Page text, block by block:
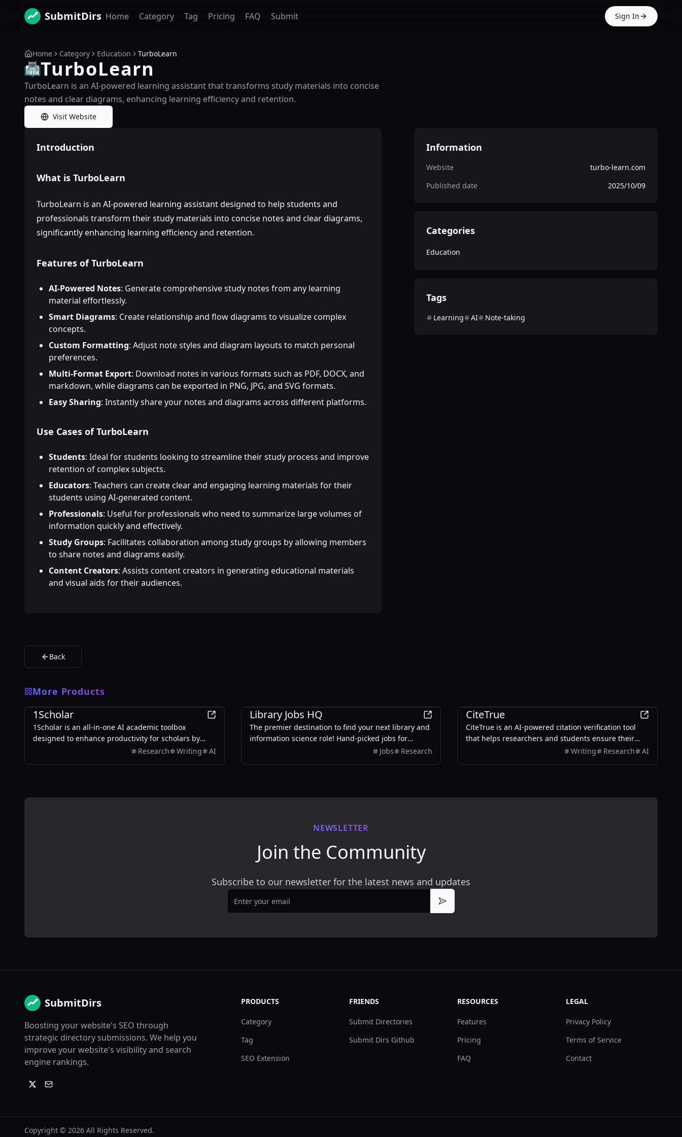
SubmitDirs Home Category Tag Pricing FAQ Submit Sign In
Home Category Education TurboLearn
TurboLearn
TurboLearn is an AI-powered learning assistant that transforms study materials into concise
notes and clear diagrams, enhancing learning efficiency and retention.
Visit Website
Introduction
What is TurboLearn
TurboLearn is an AI-powered learning assistant designed to help students and
professionals transform their study materials into concise notes and clear diagrams,
significantly enhancing learning efficiency and retention.
Features of TurboLearn
AI-Powered Notes: Generate comprehensive study notes from any learning
material effortlessly.
Smart Diagrams: Create relationship and flow diagrams to visualize complex
concepts.
Custom Formatting: Adjust note styles and diagram layouts to match personal
preferences.
Multi-Format Export: Download notes in various formats such as PDF, DOCX, and
markdown, while diagrams can be exported in PNG, JPG, and SVG formats.
Easy Sharing: Instantly share your notes and diagrams across different platforms.
Use Cases of TurboLearn
Students: Ideal for students looking to streamline their study process and improve
retention of complex subjects.
Educators: Teachers can create clear and engaging learning materials for their
students using AI-generated content.
Professionals: Useful for professionals who need to summarize large volumes of
information quickly and effectively.
Study Groups: Facilitates collaboration among study groups by allowing members
to share notes and diagrams easily.
Content Creators: Assists content creators in generating educational materials
and visual aids for their audiences.
Back
Information
Website
turbo-learn.com
Published date
2025/10/09
Categories
Education
Tags
Learning AI Note-taking
More Products
Education
1Scholar
1Scholar is an all-in-one AI academic toolbox
designed to enhance productivity for scholars by
providing tools like Citation Checker, Citation Finder,
Research Writing AI
Library Jobs HQ
The premier destination to find your next library and
information science role! Hand-picked jobs for
librarians, archivists, and information professionals.
Jobs Research
CiteTrue
CiteTrue is an AI-powered citation verification tool
that helps researchers and students ensure their
citations are authentic and accurate.
Writing Research AI
NEWSLETTER
Join the Community
Subscribe to our newsletter for the latest news and updates
Email
Subscribe
SubmitDirs
Boosting your website's SEO through
strategic directory submissions. We help you
improve your website's visibility and search
engine rankings.
PRODUCTS
Category
Tag
SEO Extension
FRIENDS
Submit Directories
Submit Dirs Github
RESOURCES
Features
Pricing
FAQ
LEGAL
Privacy Policy
Terms of Service
Contact
Copyright © 2026 All Rights Reserved.